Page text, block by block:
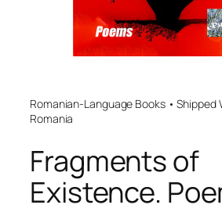
Romanian-Language Books • Shipped
Romania
Fragments of
Existence.